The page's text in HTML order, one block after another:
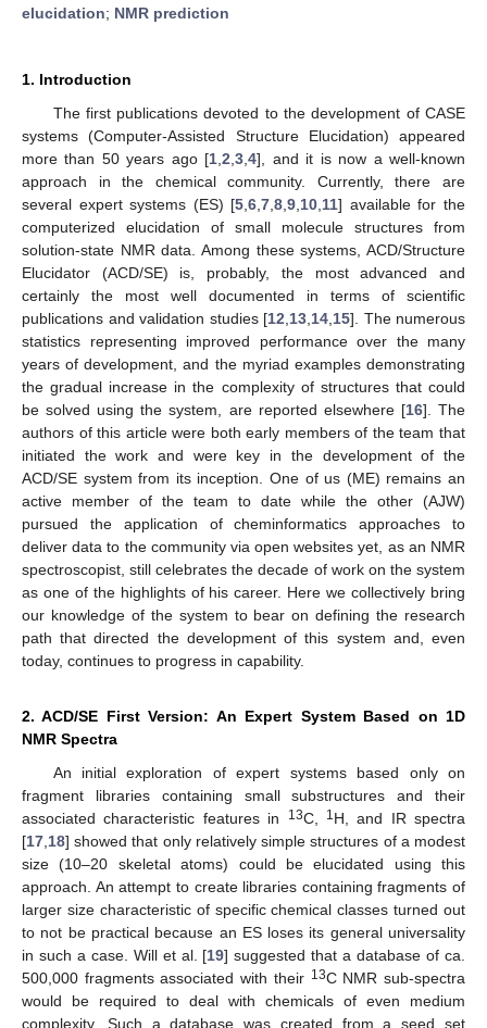
elucidation; NMR prediction
1. Introduction
The first publications devoted to the development of CASE
systems (Computer-Assisted Structure Elucidation) appeared
more than 50 years ago [1 ,2 ,3 ,4], and it is now a well-known
approach in the chemical community. Currently, there are
several expert systems (ES) [5 ,6 ,7 ,8 ,9 10 11] available for the
computerized elucidation of small molecule structures from
solution-state NMR data. Among these systems, ACD/Structure
Elucidator (ACD/SE) is, probably, the most advanced and
certainly the most well documented in terms of scientific
publications and validation studies [12 13 14 15]. The numerous
statistics representing improved performance over the many
years of development, and the myriad examples demonstrating
the gradual increase in the complexity of structures that could
be solved using the system, are reported elsewhere [16]. The
authors of this article were both early members of the team that
initiated the work and were key in the development of the
ACD/SE system from its inception. One of us (ME) remains an
active member of the team to date while the other (AJW)
pursued the application of cheminformatics approaches to
deliver data to the community via open websites yet, as an NMR
spectroscopist, still celebrates the decade of work on the system
as one of the highlights of his career. Here we collectively bring
our knowledge of the system to bear on defining the research
path that directed the development of this system and, even
today, continues to progress in capability.
2. ACD/SE First Version: An Expert System Based on 1D
NMR Spectra
An initial exploration of expert systems based only on
fragment libraries containing small substructures and their
associated characteristic features in
13C, 1H, and IR spectra
[17 18] showed that only relatively simple structures of a modest
size (10–20 skeletal atoms) could be elucidated using this
approach. An attempt to create libraries containing fragments of
larger size characteristic of specific chemical classes turned out
to not be practical because an ES loses its general universality
in such a case. Will et al. [19] suggested that a database of ca.
500,000 fragments associated with their 13C NMR sub-spectra
would be required to deal with chemicals of even medium
complexity. Such a database was created from a seed set